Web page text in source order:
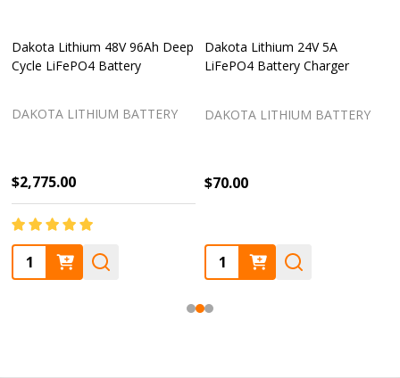
Dakota Lithium 48V 96Ah Deep
Cycle LiFePO4 Battery
DAKOTA LITHIUM BATTERY
$2,775.00
Quantity:
Dakota Lithium 24V 5A
LiFePO4 Battery Charger
DAKOTA LITHIUM BATTERY
$70.00
Quantity: